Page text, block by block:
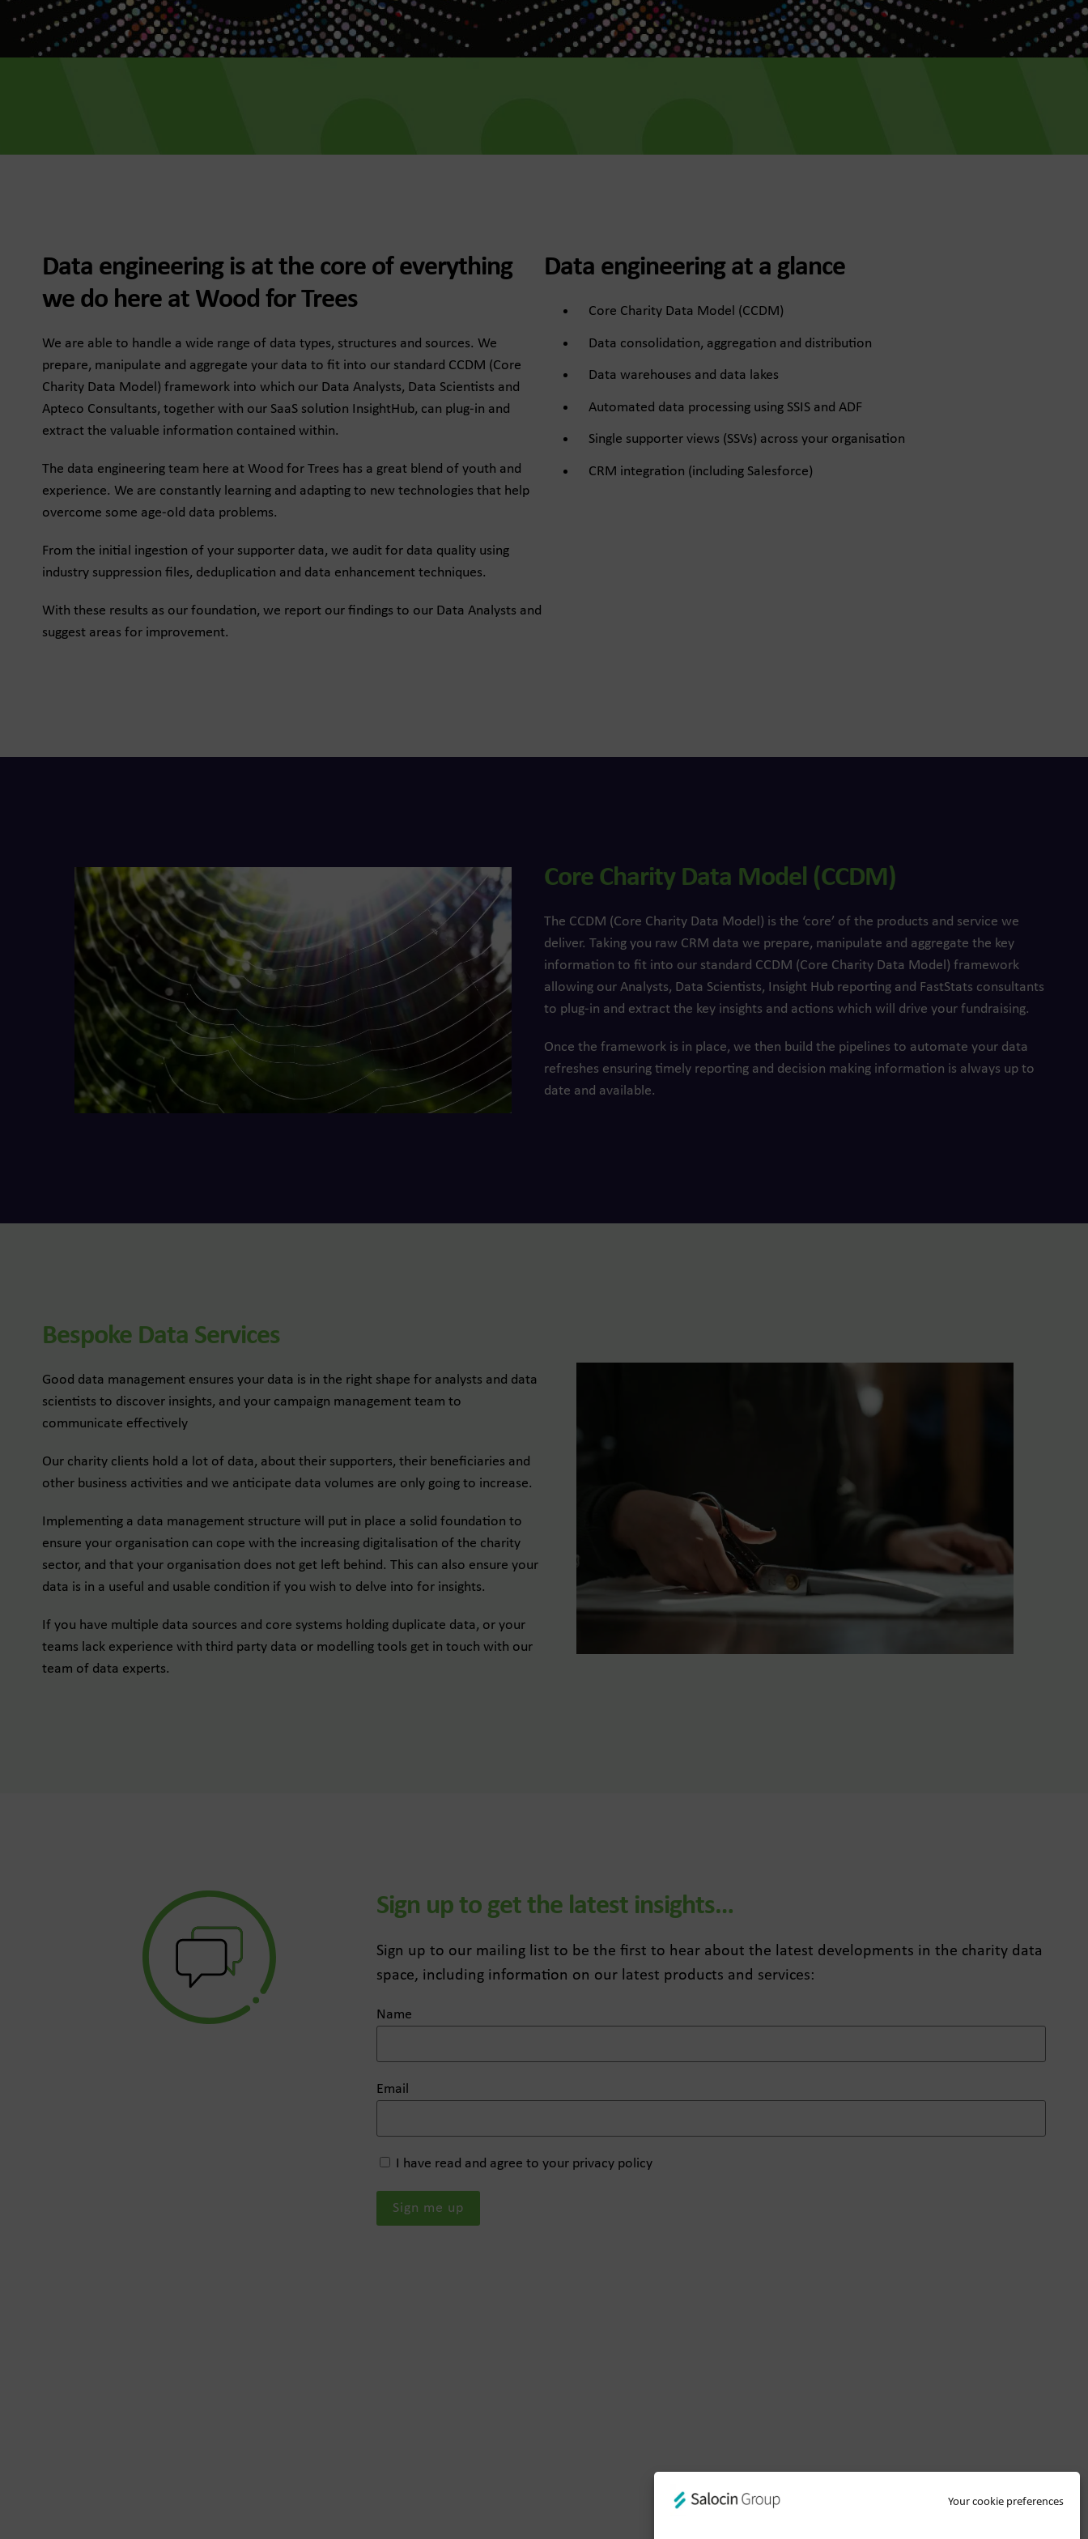
Your cookie preferences
future fundraising
Data engineering is at the core of everything
we do here at Wood for Trees
We are able to handle a wide range of data types, structures and sources. We
prepare, manipulate and aggregate your data to fit into our standard CCDM (Core
Charity Data Model) framework into which our Data Analysts, Data Scientists and
Apteco Consultants, together with our SaaS solution InsightHub, can plug-in and
extract the valuable information contained within.
The data engineering team here at Wood for Trees has a great blend of youth and
experience. We are constantly learning and adapting to new technologies that help
overcome some age-old data problems.
From the initial ingestion of your supporter data, we audit for data quality using
industry suppression files, deduplication and data enhancement techniques.
With these results as our foundation, we report our findings to our Data Analysts and
suggest areas for improvement.
Data engineering at a glance
Core Charity Data Model (CCDM)
Data consolidation, aggregation and distribution
Data warehouses and data lakes
Automated data processing using SSIS and ADF
Single supporter views (SSVs) across your organisation
CRM integration (including Salesforce)
Core Charity Data Model (CCDM)
The CCDM (Core Charity Data Model) is the ‘core’ of the products and service we
deliver. Taking you raw CRM data we prepare, manipulate and aggregate the key
information to fit into our standard CCDM (Core Charity Data Model) framework
allowing our Analysts, Data Scientists, Insight Hub reporting and FastStats consultants
to plug-in and extract the key insights and actions which will drive your fundraising.
Once the framework is in place, we then build the pipelines to automate your data
refreshes ensuring timely reporting and decision making information is always up to
date and available.
Bespoke Data Services
Good data management ensures your data is in the right shape for analysts and data
scientists to discover insights, and your campaign management team to
communicate effectively
Our charity clients hold a lot of data, about their supporters, their beneficiaries and
other business activities and we anticipate data volumes are only going to increase.
Implementing a data management structure will put in place a solid foundation to
ensure your organisation can cope with the increasing digitalisation of the charity
sector, and that your organisation does not get left behind. This can also ensure your
data is in a useful and usable condition if you wish to delve into for insights.
If you have multiple data sources and core systems holding duplicate data, or your
teams lack experience with third party data or modelling tools get in touch with our
team of data experts.
Sign up to get the latest insights…
Sign up to our mailing list to be the first to hear about the latest developments in the charity data
space, including information on our latest products and services:
Name
Email
I have read and agree to your privacy policy